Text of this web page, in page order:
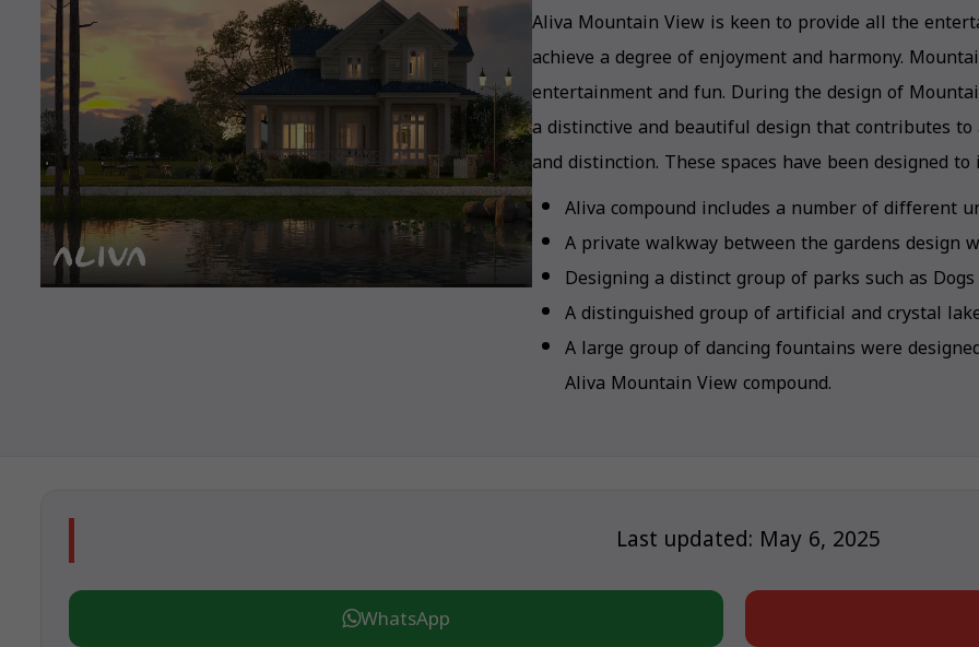
Aliva Mountain View is keen to provide all the
achieve a degree of enjoyment and harmony.
entertainment and fun. During the design of
a distinctive and beautiful design that contributes
and distinction. These spaces have been designed
Aliva compound includes a number of different
A private walkway between the gardens design
Designing a distinct group of parks such as
A distinguished group of artificial and crystal
A large group of dancing fountains were
Aliva Mountain View compound.
Last updated: May 6, 2025
WhatsApp